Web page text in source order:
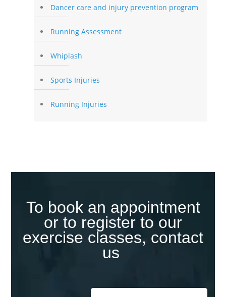
Dancer care and injury prevention program
Running Assessment
Whiplash
Sports Injuries
Running Injuries
To book an appointment
or to register to our
exercise classes, contact
us